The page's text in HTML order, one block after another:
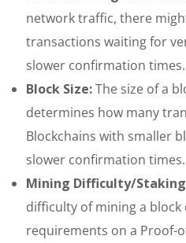
network traffic, there
transactions waiting for
slower confirmation times.
Block Size:The size of a
determines how many
Blockchains with smaller
slower confirmation times.
Mining Difficulty/
difficulty of mining a
requirements on a Proof-